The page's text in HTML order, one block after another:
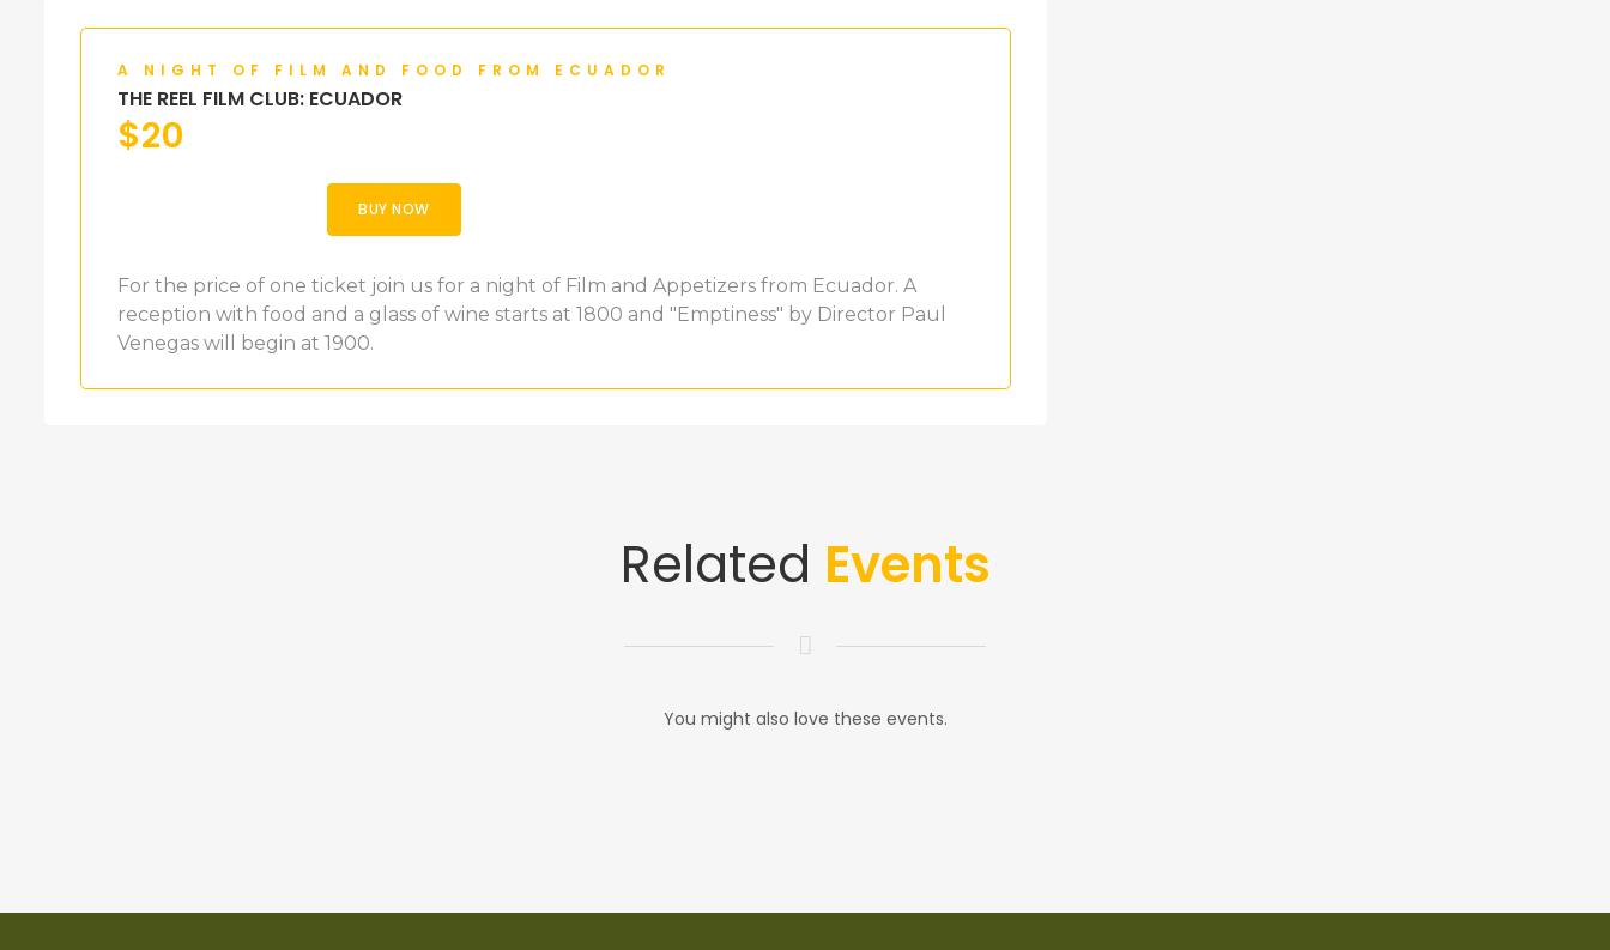
A NIGHT OF FILM AND FOOD FROM ECUADOR
THE REEL FILM CLUB: ECUADOR
$20
BUY NOW
For the price of one ticket join us for a night of Film and Appetizers from Ecuador. A
reception with food and a glass of wine starts at 1800 and "Emptiness" by Director Paul
Venegas will begin at 1900.
Related Events
You might also love these events.